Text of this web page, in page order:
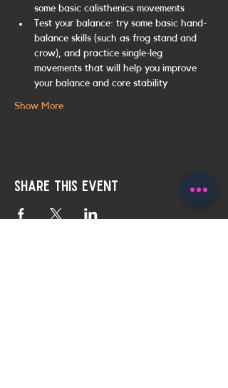
some basic calisthenics movements
Test your balance: try some basic hand-
balance skills (such as frog stand and
crow), and practice single-leg
movements that will help you improve
your balance and core stability
Show More
Share this event